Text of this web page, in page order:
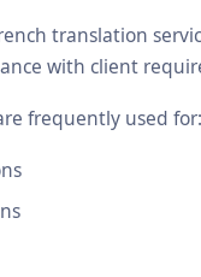
translation
with client
frequently used for: